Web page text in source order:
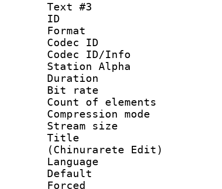
Text #3
ID
Format
Codec ID :
Codec ID/Info
Station Alpha
Duration :
Bit rate :
Count of
Compression
Stream size
Title :
(Chinurarete Edit)
Language